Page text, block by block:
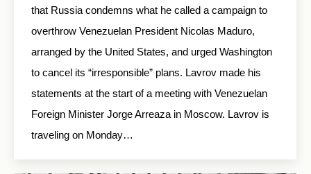
that Russia condemns what he called a campaign to
overthrow Venezuelan President Nicolas Maduro,
arranged by the United States, and urged Washington
to cancel its “irresponsible” plans. Lavrov made his
statements at the start of a meeting with Venezuelan
Foreign Minister Jorge Arreaza in Moscow. Lavrov is
traveling on Monday…